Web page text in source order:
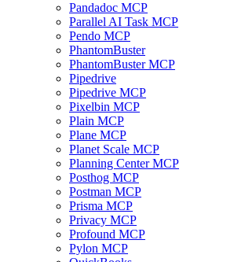
Pandadoc MCP
Parallel AI Task MCP
Pendo MCP
PhantomBuster
PhantomBuster MCP
Pipedrive
Pipedrive MCP
Pixelbin MCP
Plain MCP
Plane MCP
Planet Scale MCP
Planning Center MCP
Posthog MCP
Postman MCP
Prisma MCP
Privacy MCP
Profound MCP
Pylon MCP